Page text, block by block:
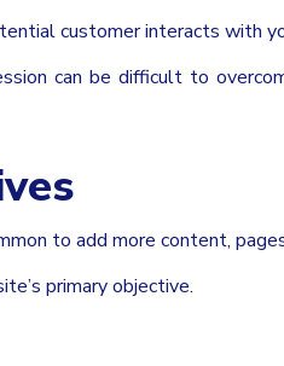
customer interacts with
can be difficult to
to add more content,
primary objective.